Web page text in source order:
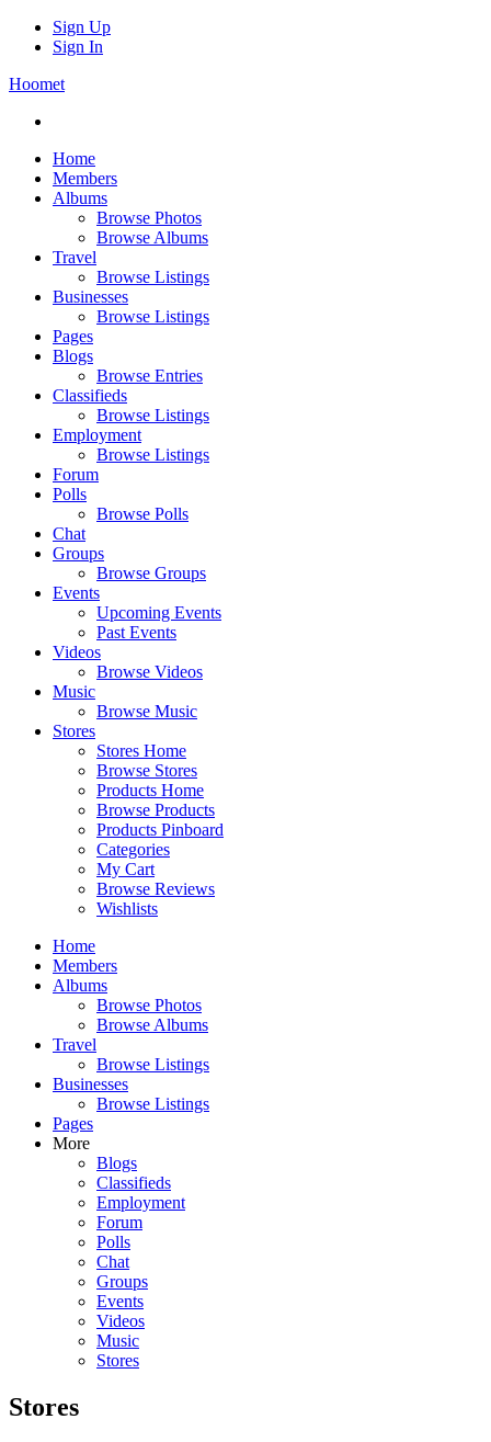
Sign Up
Sign In
Hoomet
Home
Members
Albums
Browse Photos
Browse Albums
Travel
Browse Listings
Businesses
Browse Listings
Pages
Blogs
Browse Entries
Classifieds
Browse Listings
Employment
Browse Listings
Forum
Polls
Browse Polls
Chat
Groups
Browse Groups
Events
Upcoming Events
Past Events
Videos
Browse Videos
Music
Browse Music
Stores
Stores Home
Browse Stores
Products Home
Browse Products
Products Pinboard
Categories
My Cart
Browse Reviews
Wishlists
Home
Members
Albums
Browse Photos
Browse Albums
Travel
Browse Listings
Businesses
Browse Listings
Pages
More
Blogs
Classifieds
Employment
Forum
Polls
Chat
Groups
Events
Videos
Music
Stores
Stores